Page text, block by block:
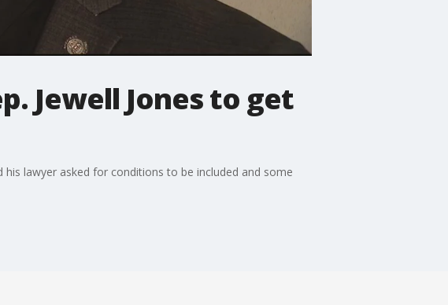
Jewell Jones to get
lawyer asked for conditions to be included and some